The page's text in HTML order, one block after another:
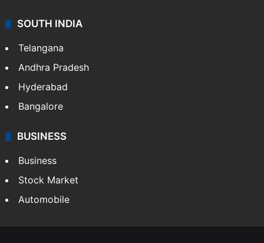
SOUTH INDIA
Telangana
Andhra Pradesh
Hyderabad
Bangalore
BUSINESS
Business
Stock Market
Automobile